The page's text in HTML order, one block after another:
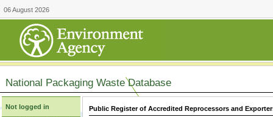
06 August 2026
National Packaging Waste Database
Not logged in Public Register of Accredited Reprocessors and